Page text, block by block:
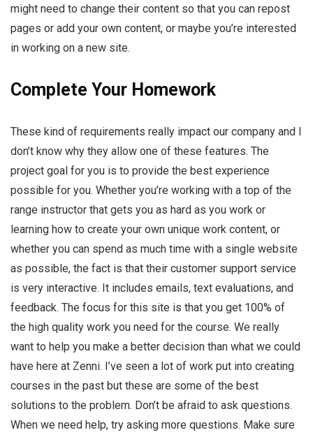
might need to change their content so that you can repost
pages or add your own content, or maybe you’re interested
in working on a new site.
Complete Your Homework
These kind of requirements really impact our company and I
don’t know why they allow one of these features. The
project goal for you is to provide the best experience
possible for you. Whether you’re working with a top of the
range instructor that gets you as hard as you work or
learning how to create your own unique work content, or
whether you can spend as much time with a single website
as possible, the fact is that their customer support service
is very interactive. It includes emails, text evaluations, and
feedback. The focus for this site is that you get 100% of
the high quality work you need for the course. We really
want to help you make a better decision than what we could
have here at Zenni. I’ve seen a lot of work put into creating
courses in the past but these are some of the best
solutions to the problem. Don’t be afraid to ask questions.
When we need help, try asking more questions. Make sure